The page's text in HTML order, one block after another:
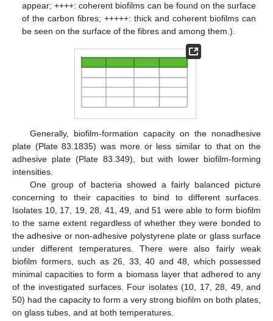
appear; ++++: coherent biofilms can be found on the surface
of the carbon fibres; +++++: thick and coherent biofilms can
be seen on the surface of the fibres and among them.).
Generally, biofilm-formation capacity on the nonadhesive
plate (Plate 83.1835) was more or less similar to that on the
adhesive plate (Plate 83.349), but with lower biofilm-forming
intensities.
One group of bacteria showed a fairly balanced picture
concerning to their capacities to bind to different surfaces.
Isolates 10, 17, 19, 28, 41, 49, and 51 were able to form biofilm
to the same extent regardless of whether they were bonded to
the adhesive or non-adhesive polystyrene plate or glass surface
under different temperatures. There were also fairly weak
biofilm formers, such as 26, 33, 40 and 48, which possessed
minimal capacities to form a biomass layer that adhered to any
of the investigated surfaces. Four isolates (10, 17, 28, 49, and
50) had the capacity to form a very strong biofilm on both plates,
on glass tubes, and at both temperatures.